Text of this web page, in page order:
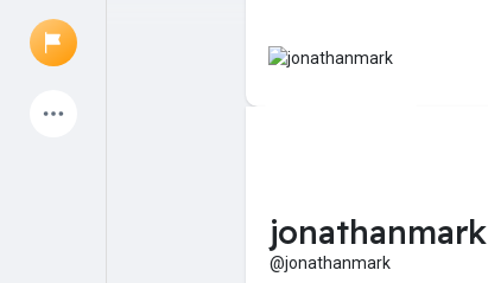
Liked Pages
jonathanmark
@jonathanmark